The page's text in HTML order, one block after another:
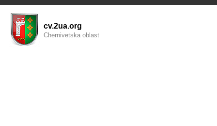
cv.2ua.org
Chernivetska oblast